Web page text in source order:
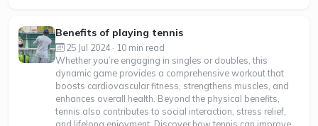
Benefits of playing tennis
25 Jul 2024 · 10 min read
Whether you’re engaging in singles or doubles, this
dynamic game provides a comprehensive workout that
boosts cardiovascular fitness, strengthens muscles, and
enhances overall health. Beyond the physical benefits,
tennis also contributes to social interaction, stress relief,
and lifelong enjoyment. Discover how tennis can improve